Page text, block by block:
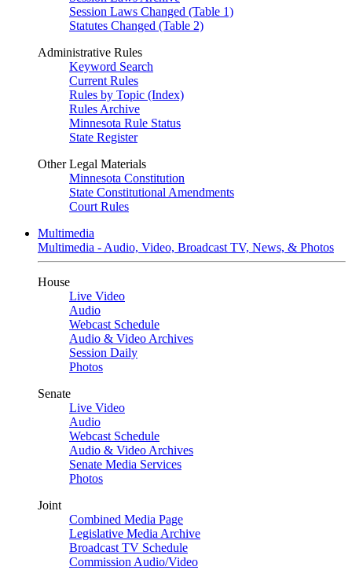
Session Laws Changed (Table 1)
Statutes Changed (Table 2)
Administrative Rules
Keyword Search
Current Rules
Rules by Topic (Index)
Rules Archive
Minnesota Rule Status
State Register
Other Legal Materials
Minnesota Constitution
State Constitutional Amendments
Court Rules
Multimedia
Multimedia - Audio, Video, Broadcast TV, News, & Photos
House
Live Video
Audio
Webcast Schedule
Audio & Video Archives
Session Daily
Photos
Senate
Live Video
Audio
Webcast Schedule
Audio & Video Archives
Senate Media Services
Photos
Joint
Combined Media Page
Legislative Media Archive
Broadcast TV Schedule
Commission Audio/Video